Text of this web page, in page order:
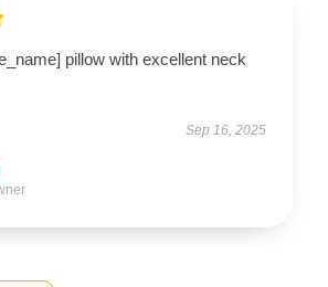
pillow with excellent neck
Sep 16, 2025